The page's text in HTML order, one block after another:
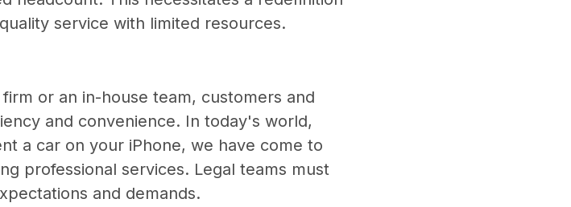
service with limited resources.
or an in-house team, customers and
and convenience. In today's world,
a car on your iPhone, we have come to
professional services. Legal teams must
and demands.